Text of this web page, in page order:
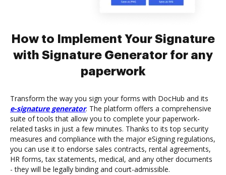
How to Implement Your Signature
with Signature Generator for any
paperwork
Transform the way you sign your forms with DocHub and its
e-signature generator. The platform offers a comprehensive
suite of tools that allow you to complete your paperwork-
related tasks in just a few minutes. Thanks to its top security
measures and compliance with the major eSigning regulations,
you can use it to endorse sales contracts, rental agreements,
HR forms, tax statements, medical, and any other documents
- they will be legally binding and court-admissible.